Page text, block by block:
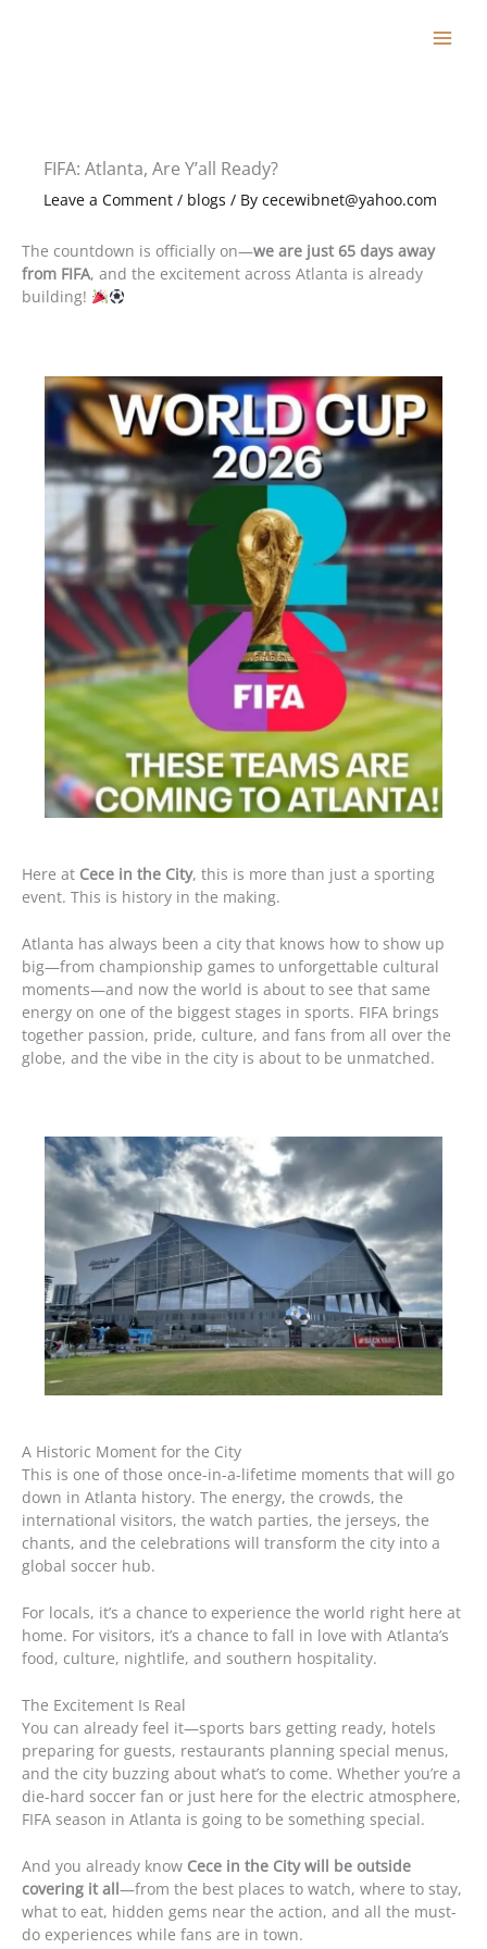
FIFA: Atlanta, Are Y’all Ready?
Leave a Comment / blogs / By cecewibnet@yahoo.com
The countdown is officially on—we are just 65 days away
from FIFA, and the excitement across Atlanta is already
building!
Here at Cece in the City, this is more than just a sporting
event. This is history in the making.
Atlanta has always been a city that knows how to show up
big—from championship games to unforgettable cultural
moments—and now the world is about to see that same
energy on one of the biggest stages in sports. FIFA brings
together passion, pride, culture, and fans from all over the
globe, and the vibe in the city is about to be unmatched.
A Historic Moment for the City
This is one of those once-in-a-lifetime moments that will go
down in Atlanta history. The energy, the crowds, the
international visitors, the watch parties, the jerseys, the
chants, and the celebrations will transform the city into a
global soccer hub.
For locals, it’s a chance to experience the world right here at
home. For visitors, it’s a chance to fall in love with Atlanta’s
food, culture, nightlife, and southern hospitality.
The Excitement Is Real
You can already feel it—sports bars getting ready, hotels
preparing for guests, restaurants planning special menus,
and the city buzzing about what’s to come. Whether you’re a
die-hard soccer fan or just here for the electric atmosphere,
FIFA season in Atlanta is going to be something special.
And you already know Cece in the City will be outside
covering it all—from the best places to watch, where to stay,
what to eat, hidden gems near the action, and all the must-
do experiences while fans are in town.